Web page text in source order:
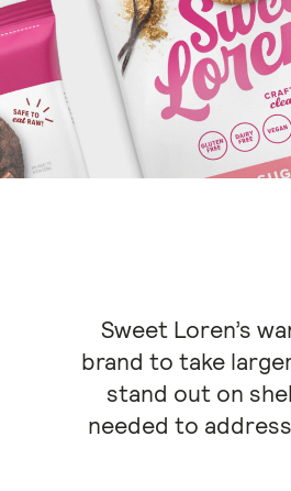
Sweet Loren’s
brand to take
stand out on
needed to